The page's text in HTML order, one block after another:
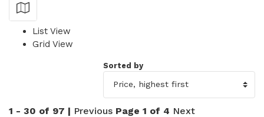
Show Map
List View
Grid View
Sorted by
1 - 30 of 97 | Previous Page 1 of 4 Next